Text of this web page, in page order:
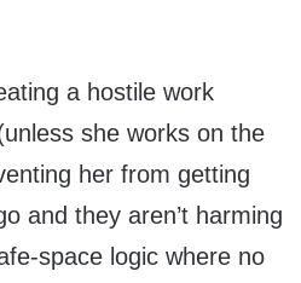
a hostile work
she works on the
her from getting
and they aren’t harming
space logic where no